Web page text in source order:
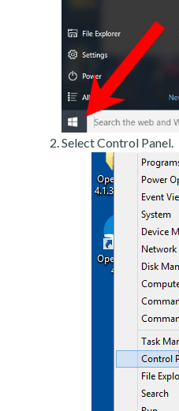
Select Control Panel.